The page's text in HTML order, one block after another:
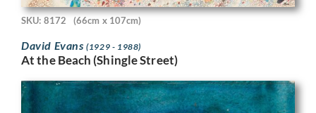
SKU: 8172 (66cm x 107cm)
David Evans(1929 - 1988)
At the Beach (Shingle Street)